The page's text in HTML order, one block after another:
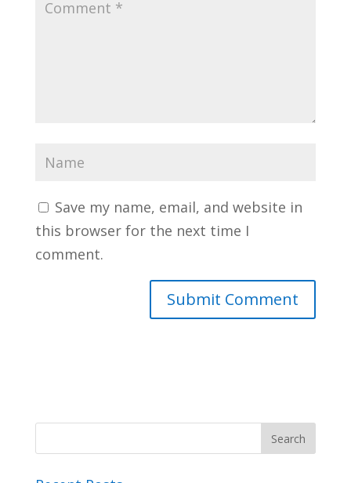
Save my name, email, and website in
this browser for the next time I
comment.